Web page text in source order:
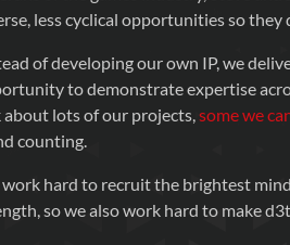
less cyclical opportunities so
of developing our own IP, we
to demonstrate expertise
lots of our projects, some we
counting.
hard to recruit the brightest
so we also work hard to make